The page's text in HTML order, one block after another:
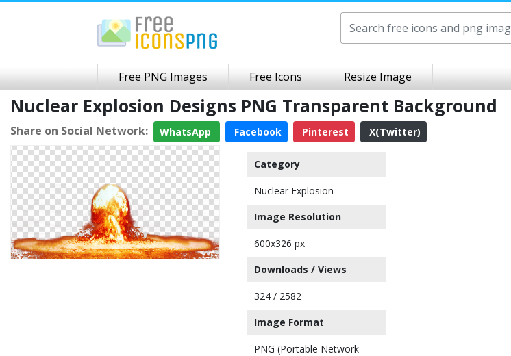
Free PNG Images Free Icons Resize Image
Nuclear Explosion Designs PNG Transparent Background
Share on Social Network: WhatsApp Facebook Pinterest X(Twitter)
Category
Nuclear Explosion
Image Resolution
600x326 px
Downloads / Views
324 / 2582
Image Format
PNG (Portable Network